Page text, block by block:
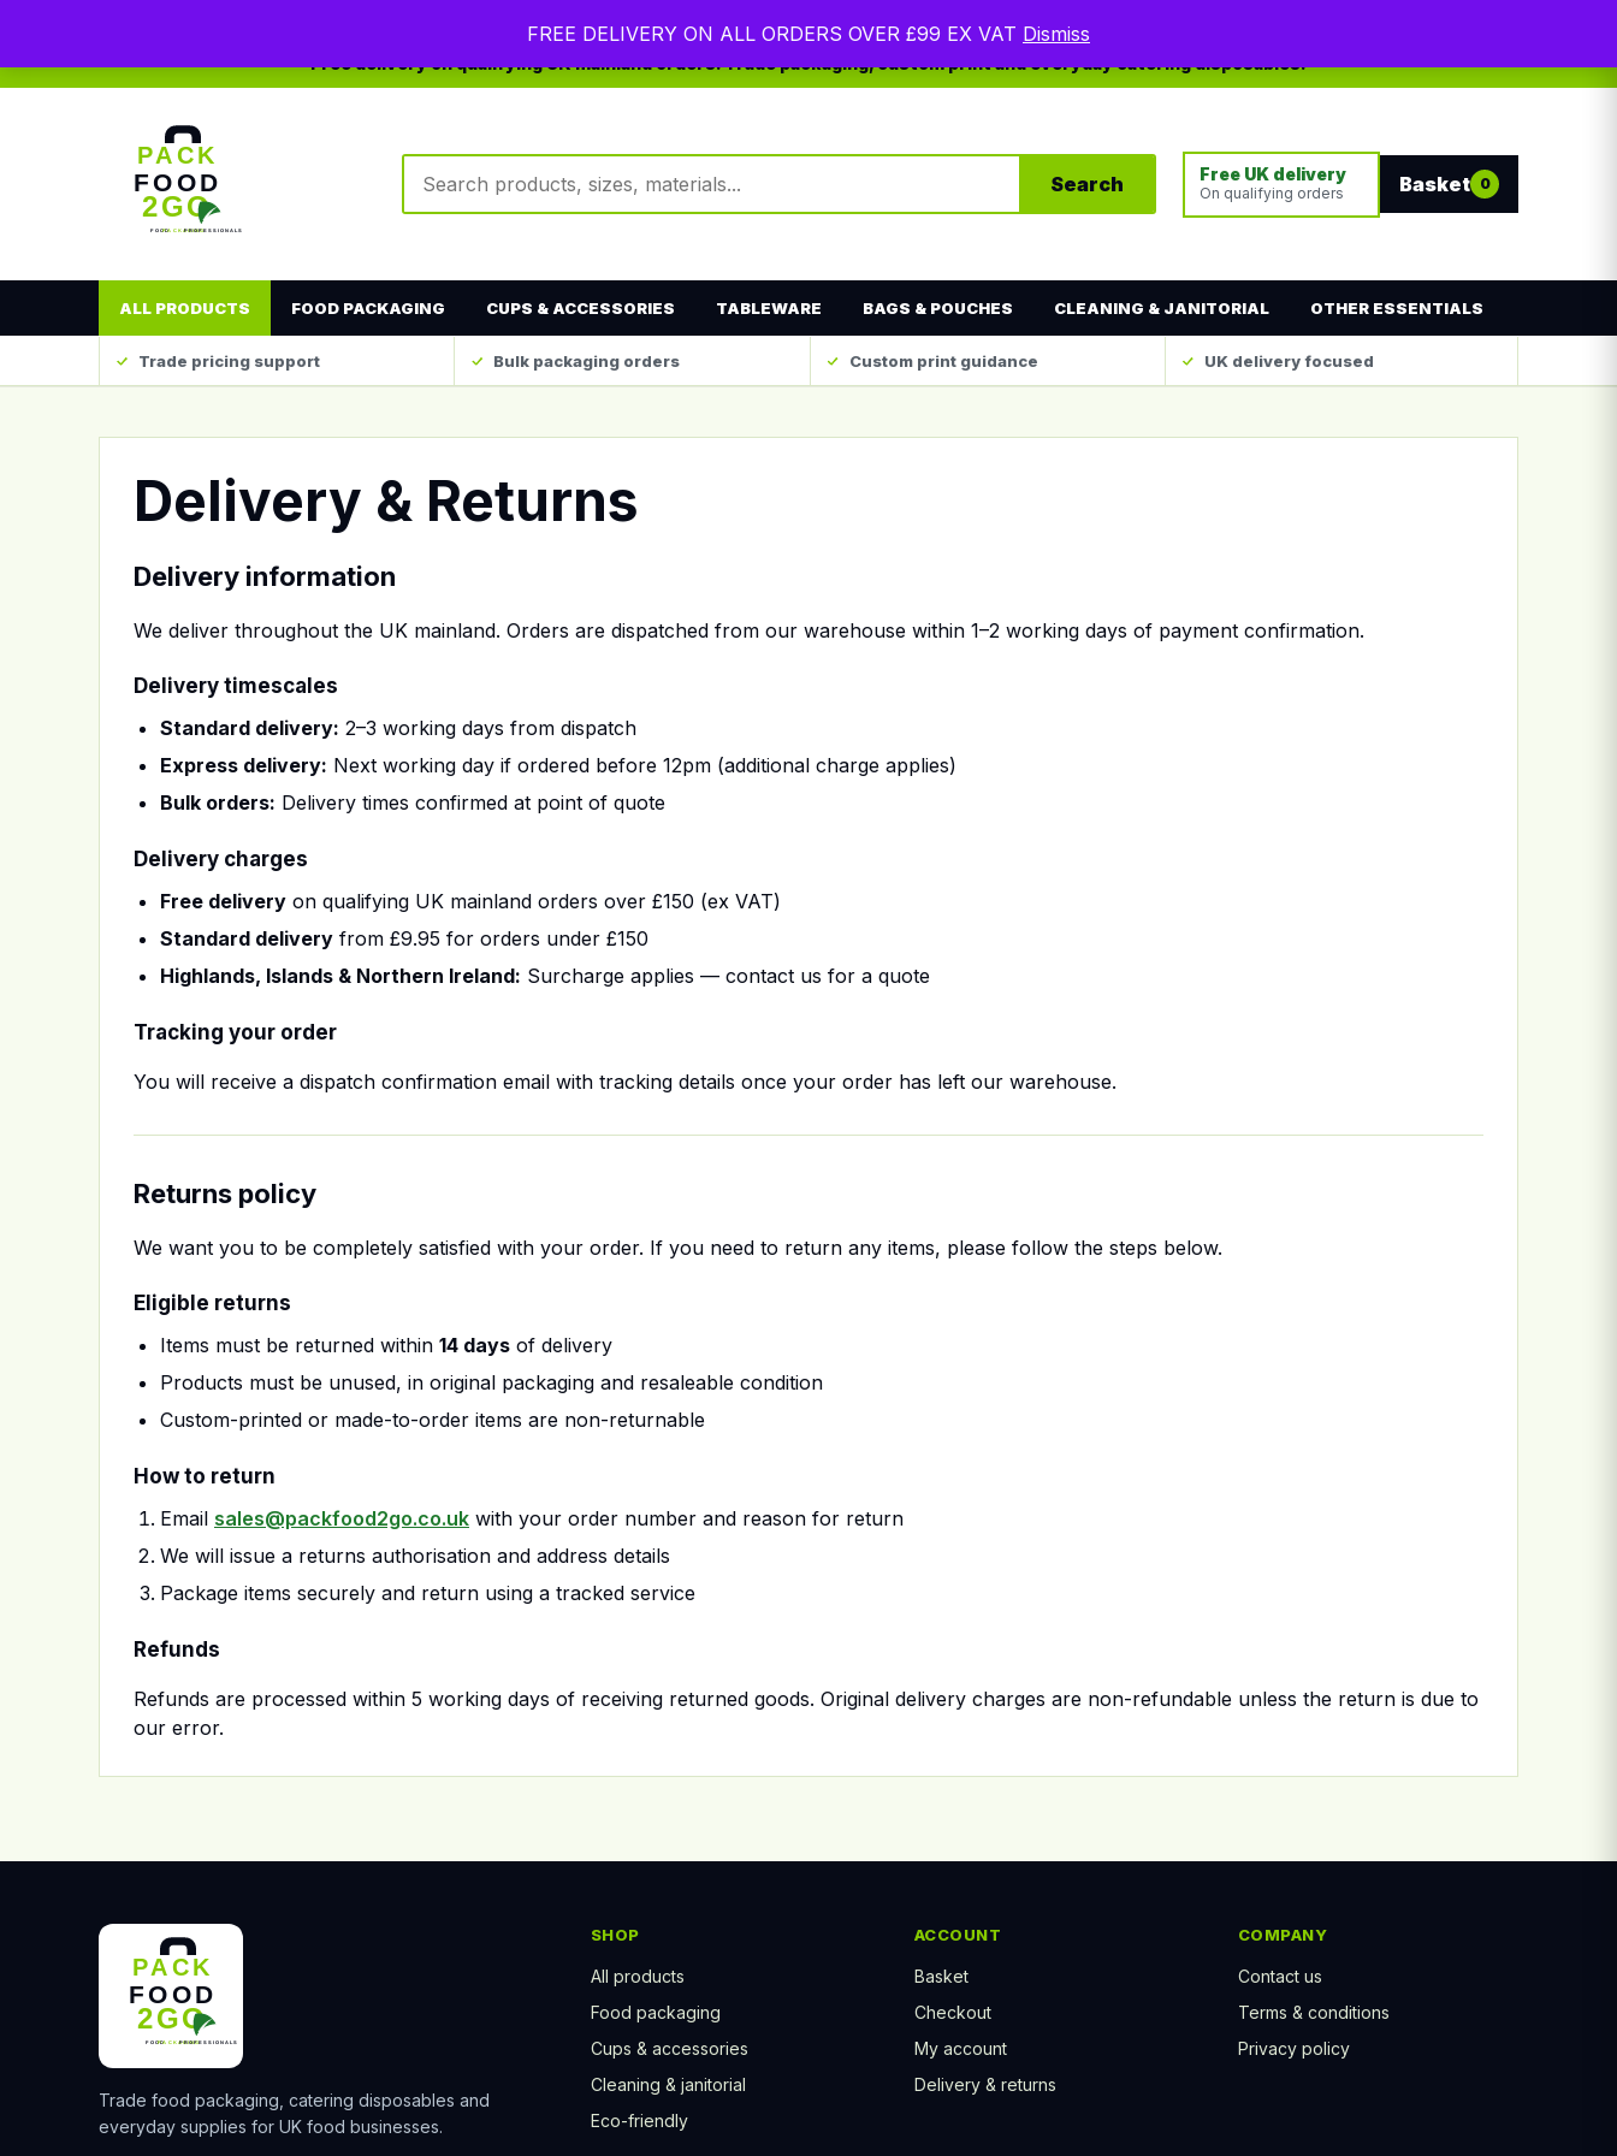
Free delivery on qualifying UK mainland orders. Trade packaging, custom print and everyday catering disposables.
Search Free UK delivery
On qualifying orders Basket 0
ALL PRODUCTS FOOD PACKAGING CUPS & ACCESSORIES TABLEWARE BAGS & POUCHES CLEANING & JANITORIAL OTHER ESSENTIALS
Trade pricing support Bulk packaging orders Custom print guidance UK delivery focused
FREE DELIVERY ON ALL ORDERS OVER £99 EX VAT Dismiss
Delivery & Returns
Delivery information
We deliver throughout the UK mainland. Orders are dispatched from our warehouse within 1–2 working days of payment confirmation.
Delivery timescales
Standard delivery: 2–3 working days from dispatch
Express delivery: Next working day if ordered before 12pm (additional charge applies)
Bulk orders: Delivery times confirmed at point of quote
Delivery charges
Free delivery on qualifying UK mainland orders over £150 (ex VAT)
Standard delivery from £9.95 for orders under £150
Highlands, Islands & Northern Ireland: Surcharge applies — contact us for a quote
Tracking your order
You will receive a dispatch confirmation email with tracking details once your order has left our warehouse.
Returns policy
We want you to be completely satisfied with your order. If you need to return any items, please follow the steps below.
Eligible returns
Items must be returned within 14 days of delivery
Products must be unused, in original packaging and resaleable condition
Custom-printed or made-to-order items are non-returnable
How to return
Email sales@packfood2go.co.uk with your order number and reason for return
We will issue a returns authorisation and address details
Package items securely and return using a tracked service
Refunds
Refunds are processed within 5 working days of receiving returned goods. Original delivery charges are non-refundable unless the return is due to
our error.
Trade food packaging, catering disposables and
everyday supplies for UK food businesses.
SHOP
All products
Food packaging
Cups & accessories
Cleaning & janitorial
Eco-friendly
ACCOUNT
Basket
Checkout
My account
Delivery & returns
COMPANY
Contact us
Terms & conditions
Privacy policy